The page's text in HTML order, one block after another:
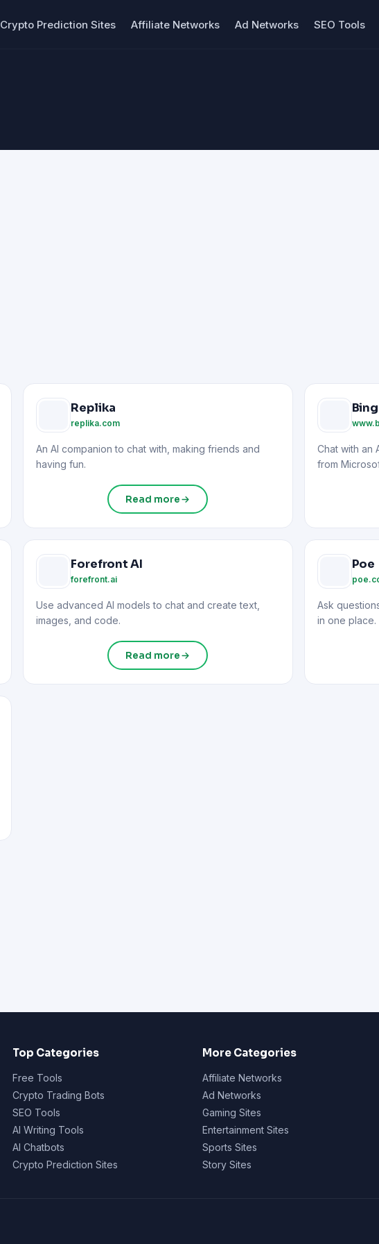
Crypto Prediction Sites Affiliate Networks Ad Networks SEO Tools
Replika
replika.com
An AI companion to chat with, making friends and
having fun.
Read more
Chat with an
from
Forefront AI
forefront.ai
Use advanced AI models to chat and create text,
images, and code.
Read more
Poe
Ask
in one place.
Top Categories
Free Tools
Crypto Trading Bots
SEO Tools
AI Writing Tools
AI Chatbots
Crypto Prediction Sites
More Categories
Affiliate Networks
Ad Networks
Gaming Sites
Entertainment Sites
Sports Sites
Story Sites